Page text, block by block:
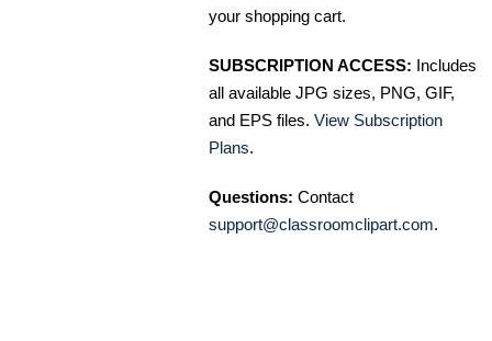
your shopping cart.
SUBSCRIPTION ACCESS: Includes
all available JPG sizes, PNG, GIF,
and EPS files. View Subscription
Plans.
Questions: Contact
support@classroomclipart.com.